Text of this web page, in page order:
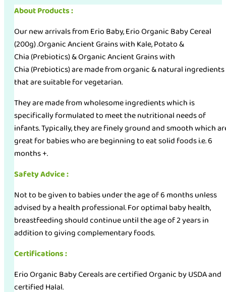
About Products :
Our new arrivals from Erio Baby, Erio Organic Baby Cereal
(200g) .Organic Ancient Grains with Kale, Potato &
Chia (Prebiotics) & Organic Ancient Grains with
Chia (Prebiotics) are made from organic & natural ingredients
that are suitable for vegetarian.
They are made from wholesome ingredients which is
specifically formulated to meet the nutritional needs of
infants. Typically, they are finely ground and smooth which
great for babies who are beginning to eat solid foods i.e. 6
months +.
Safety Advice :
Not to be given to babies under the age of 6 months unless
advised by a health professional. For optimal baby health,
breastfeeding should continue until the age of 2 years in
addition to giving complementary foods.
Certifications :
Erio Organic Baby Cereals are certified Organic by USDA and
certified Halal.